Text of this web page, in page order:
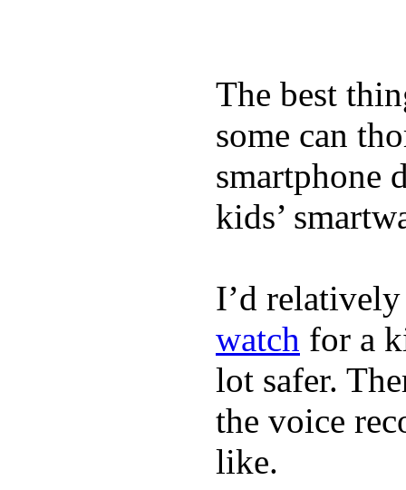
The best
some can
smartphone
kids’
I’d
watch for a
lot safer.
the voice
like.